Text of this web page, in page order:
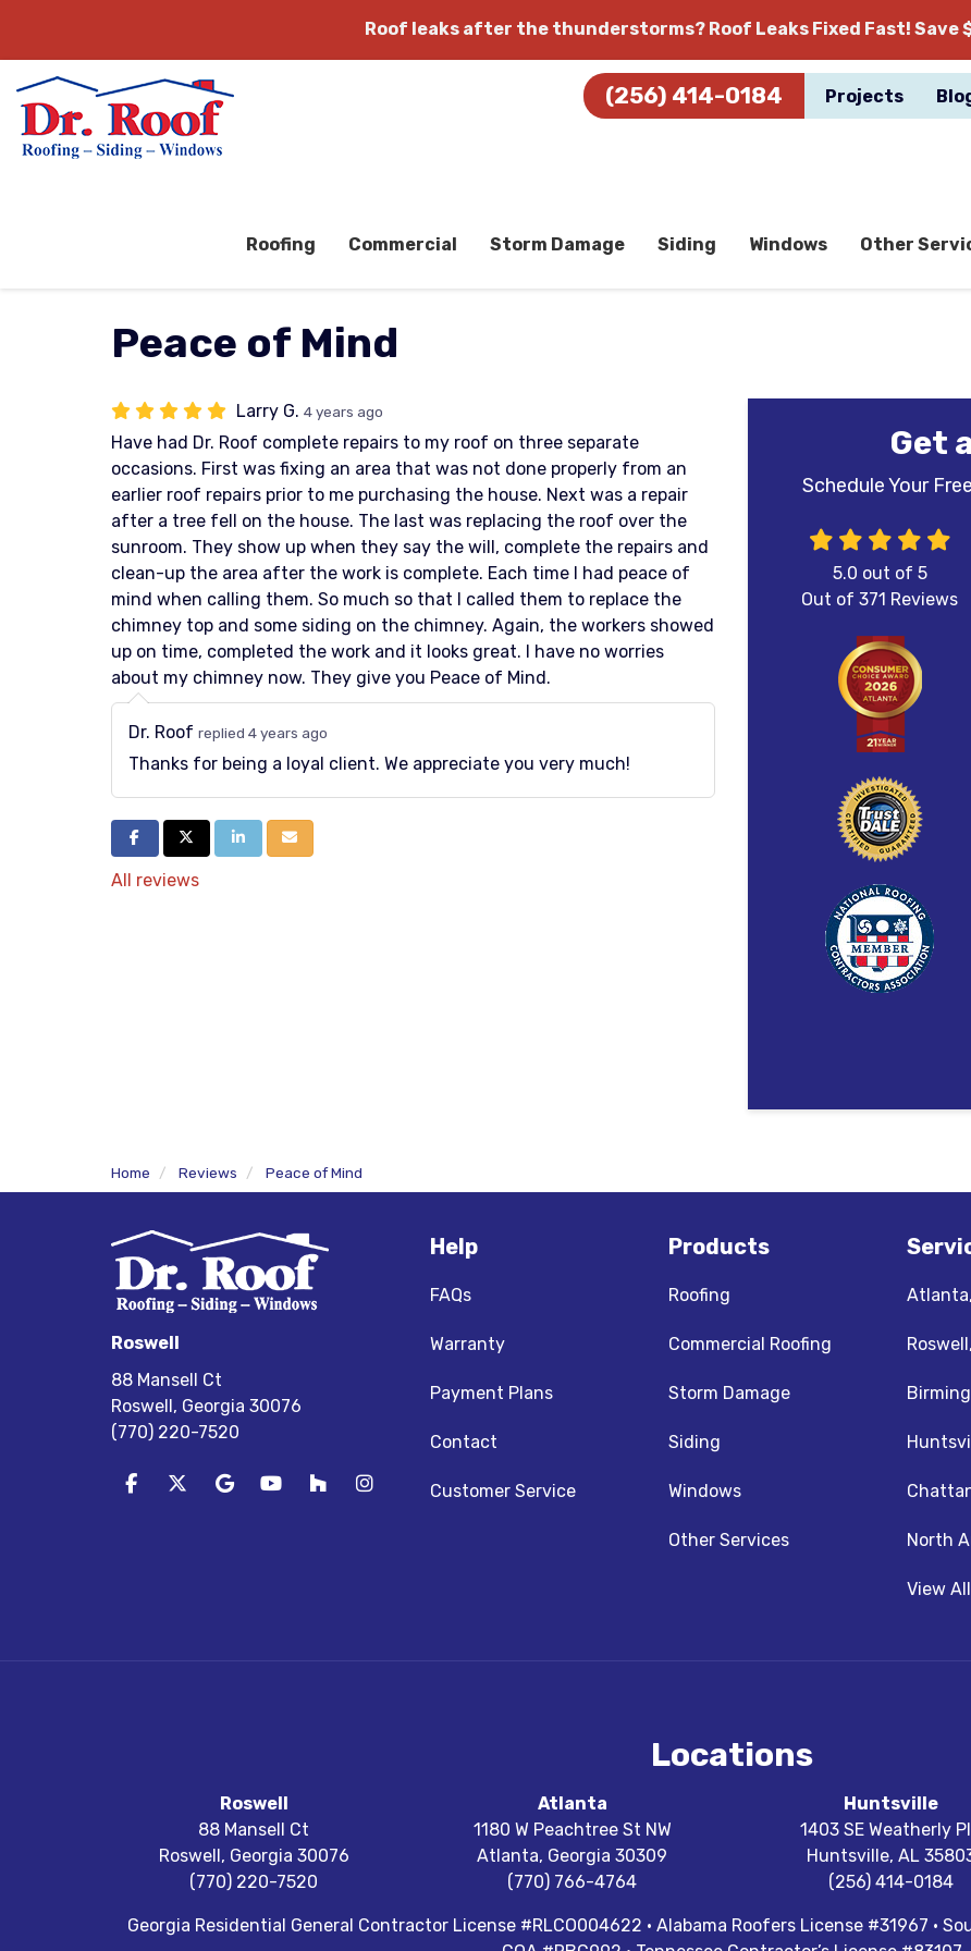
Roof leaks after the thunderstorms? Roof Leaks Fixed Fast! Save
(256) 414-0184 Projects
Roofing Commercial Storm Damage Siding Windows Other
Peace of Mind
Larry G. 4 years ago
Have had Dr. Roof complete repairs to my roof on three separate
occasions. First was fixing an area that was not done properly from an
earlier roof repairs prior to me purchasing the house. Next was a repair
after a tree fell on the house. The last was replacing the roof over the
sunroom. They show up when they say the will, complete the repairs and
clean-up the area after the work is complete. Each time I had peace of
mind when calling them. So much so that I called them to replace the
chimney top and some siding on the chimney. Again, the workers showed
up on time, completed the work and it looks great. I have no worries
about my chimney now. They give you Peace of Mind.
Dr. Roof replied 4 years ago
Thanks for being a loyal client. We appreciate you very much!
Share on Facebook
Share on Twitter
Share on LinkedIn
Share via Email
All reviews
Get
Schedule Your
5.0 out of 5
Out of371 Reviews
Home Reviews Peace of Mind
Roswell
88 Mansell Ct
Roswell, Georgia 30076
(770) 220-7520
Like us on Facebook
Follow us on Twitter
Review us on Google
Subscribe on YouTube
Follow us on Houzz
View Us On Instagram
Help
FAQs
Warranty
Payment Plans
Contact
Customer Service
Products
Roofing
Commercial Roofing
Storm Damage
Siding
Windows
Other Services North
View All
Locations
Roswell
88 Mansell Ct
Roswell, Georgia 30076
(770) 220-7520
Atlanta
1180 W Peachtree St NW
Atlanta, Georgia 30309
(770) 766-4764
Huntsville
1403 SE Weatherly
Huntsville, AL
(256) 414-0184
Georgia Residential General Contractor License #RLCO004622 · Alabama Roofers License #31967 ·